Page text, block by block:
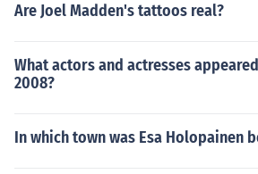
Are Joel Madden's tattoos real?
What actors and actresses
2008?
In which town was Esa Holopainen